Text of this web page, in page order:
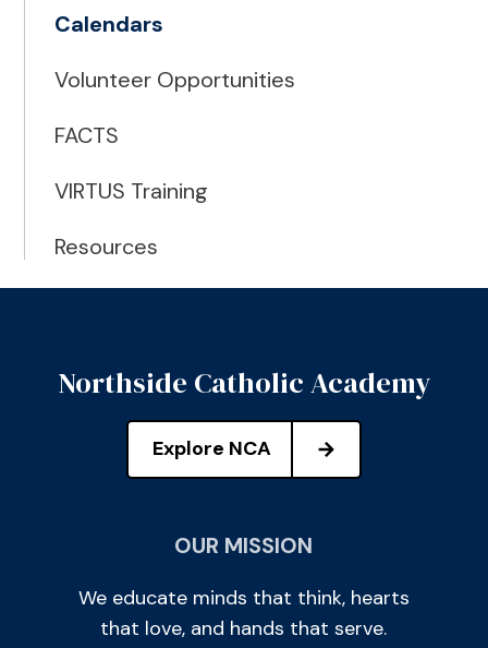
Calendars
Volunteer Opportunities
FACTS
VIRTUS Training
Resources
Northside Catholic Academy
Explore NCA
OUR MISSION
We educate minds that think, hearts
that love, and hands that serve.